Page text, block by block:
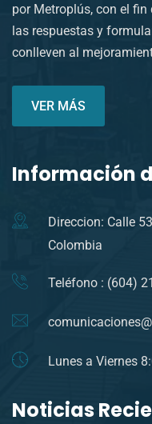
por Metroplús, con el
las respuestas y
conlleven al
VER MÁS
Información
Direccion: Calle
Colombia
Teléfono : (604)
Lunes a Viernes
Noticias